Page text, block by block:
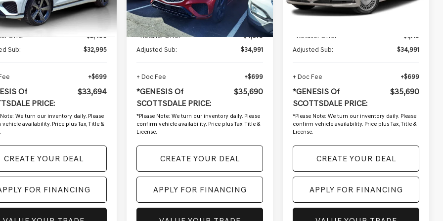
mi Ext. Int.
Less
Price:
$35,485
Offer
-$2,490
Sub:
$32,995
+$699
Of
PRICE:
$33,694
We turn our inventory daily. Please
availability. Price plus Tax, Title &
CREATE YOUR DEAL
FOR FINANCING
39,952 mi Int.
Less
Starting Price:
$39,670
- Retailer Offer
-$4,679
Adjusted Sub:
$34,991
+ Doc Fee +$699
*GENESIS Of
SCOTTSDALE PRICE:
$35,690
*Please Note: We turn our inventory daily. Please
confirm vehicle availability. Price plus Tax, Title &
License.
CREATE YOUR DEAL
APPLY FOR FINANCING
57,228 mi Less
- Retailer Offer
-$1,719
Adjusted Sub:
$34,991
+ Doc Fee +$699
*GENESIS Of
SCOTTSDALE PRICE:
$35,690
*Please Note: We turn our inventory daily. Please
confirm vehicle availability. Price plus Tax, Title &
License.
CREATE YOUR DEAL
APPLY FOR FINANCING